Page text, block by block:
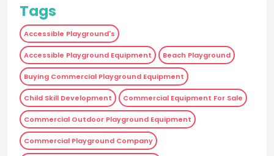
Tags
Accessible Playground's
Accessible Playground Equipment Beach Playground
Buying Commercial Playground Equipment
Child Skill Development Commercial Equipment For Sale
Commercial Outdoor Playground Equipment
Commercial Playground Company